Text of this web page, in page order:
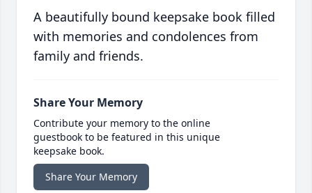
A beautifully bound keepsake book filled
with memories and condolences from
family and friends.
Share Your Memory
Contribute your memory to the online
guestbook to be featured in this unique
keepsake book.
Share Your Memory